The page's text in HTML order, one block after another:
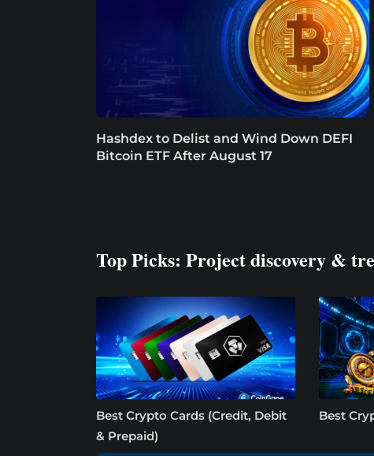
Hashdex to Delist and Wind Down DEFI
Bitcoin ETF After August 17
Top Picks: Project discovery &
Best Crypto Cards (Credit, Debit
& Prepaid)
Best